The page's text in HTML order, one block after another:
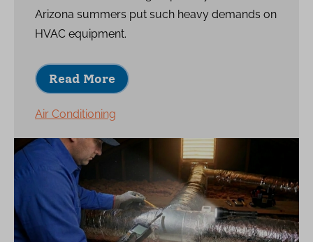
Arizona summers put such heavy demands on
HVAC equipment.
Read More
Air Conditioning